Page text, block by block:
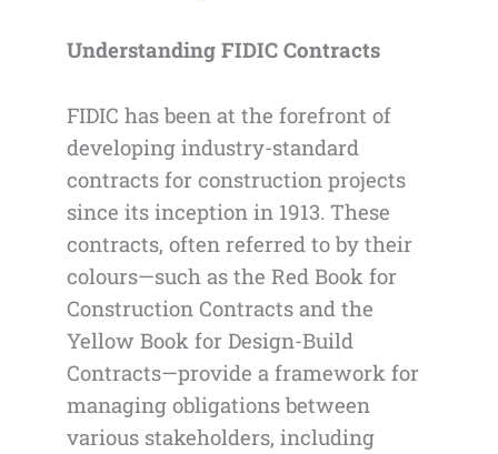
Understanding FIDIC Contracts
FIDIC has been at the forefront of
developing industry-standard
contracts for construction projects
since its inception in 1913. These
contracts, often referred to by their
colours—such as the Red Book for
Construction Contracts and the
Yellow Book for Design-Build
Contracts—provide a framework for
managing obligations between
various stakeholders, including